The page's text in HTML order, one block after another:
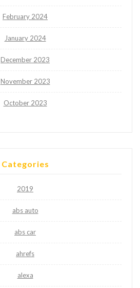
February 2024
January 2024
December 2023
November 2023
October 2023
Categories
2019
abs auto
abs car
ahrefs
alexa